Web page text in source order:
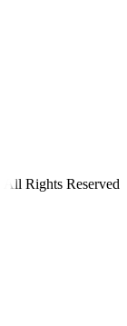
Rights Reserved